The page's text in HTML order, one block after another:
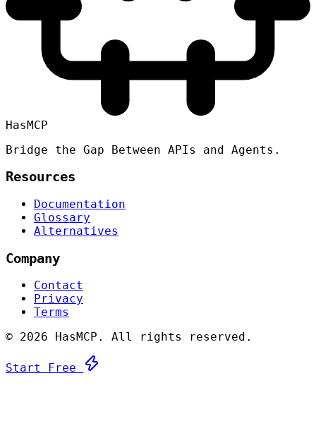
HasMCP
Bridge the Gap Between APIs and Agents.
Resources
Documentation
Glossary
Alternatives
Company
Contact
Privacy
Terms
© 2026 HasMCP. All rights reserved.
Start Free